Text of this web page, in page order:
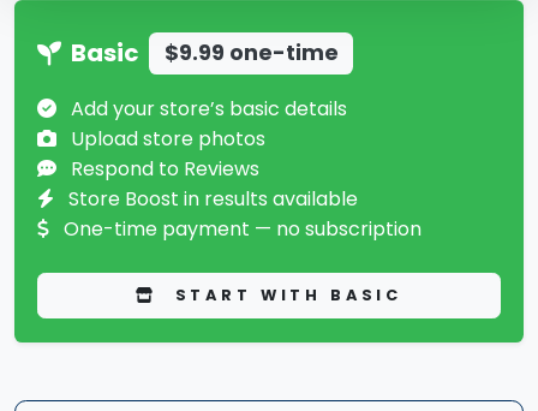
Basic $9.99 one-time
Add your store’s basic details
Upload store photos
Respond to Reviews
Store Boost in results available
One-time payment — no subscription
START WITH BASIC